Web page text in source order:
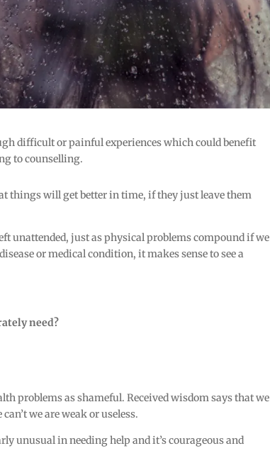
difficult or painful experiences which could benefit
to counselling.
things will get better in time, if they just leave them
unattended, just as physical problems compound if we
or medical condition, it makes sense to see a
need?
problems as shameful. Received wisdom says that we
we are weak or useless.
unusual in needing help and it’s courageous and